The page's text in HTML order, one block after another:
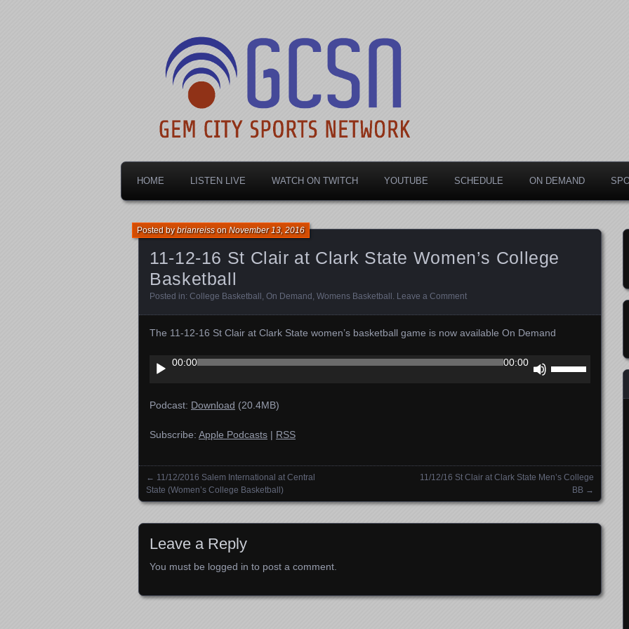
Gem City Sports Network
HOME LISTEN LIVE WATCH ON TWITCH YOUTUBE SCHEDULE ON DEMAND
11-12-16 St Clair at Clark State Women’s College
Basketball
Posted bybrianreissonNovember 13, 2016
Posted in: College Basketball , On Demand , Womens Basketball . Leave a Comment
The 11-12-16 St Clair at Clark State women’s basketball game is now available On Demand
Audio
Player
00:00 00:00
decrease
volume.
Podcast: Download (20.4MB)
Subscribe: Apple Podcasts | RSS
Posts navigation
← 11/12/2016 Salem International at Central
State (Women’s College Basketball)
11/12/16 St Clair at Clark State Men’s College
BB →
Leave a Reply
You must be logged in to post a comment.